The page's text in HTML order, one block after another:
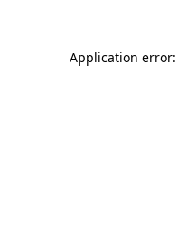
Application